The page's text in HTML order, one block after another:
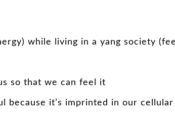
while living in a yang society
so that we can feel it
because it’s imprinted in our